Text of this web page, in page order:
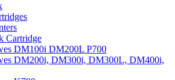
Cartridge
DM100i DM200L P700
DM200i, DM300i, DM300L, DM400i,